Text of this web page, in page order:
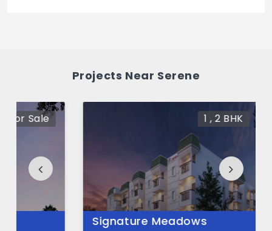
98.38 L *.
How many units are available in Serene?
There are about 352 units in this project.
What is the total area of Serene?
Serene Built across 3.65 Acres of land.
Projects Near Serene
For Sale
Signature Meadows